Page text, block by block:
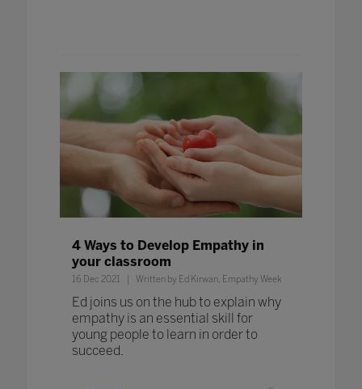
4 Ways to Develop Empathy in
your classroom
16 Dec 2021 Written by Ed Kirwan, Empathy Week
Ed joins us on the hub to explain why
empathy is an essential skill for
young people to learn in order to
succeed.